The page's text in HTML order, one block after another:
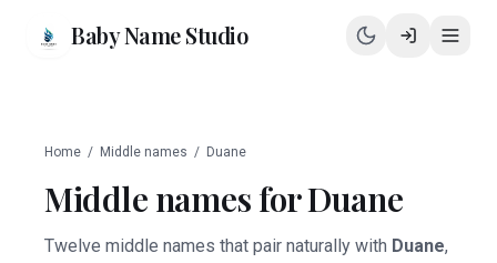
Baby Name Studio
Home / Middle names / Duane
Middle names forDuane
Twelve middle names that pair naturally with Duane,